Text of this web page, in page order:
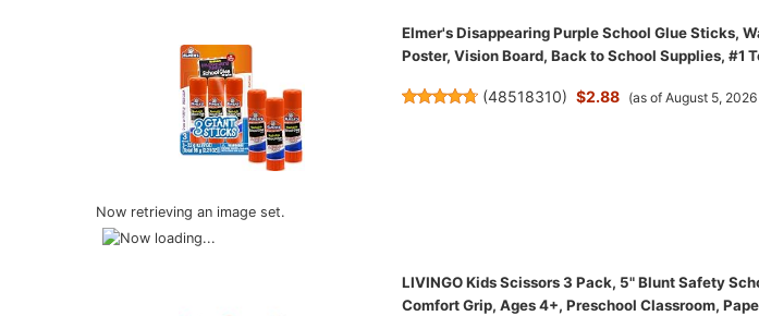
Now retrieving an image set.
Elmer's Disappearing Purple School Glue Sticks,
Poster, Vision Board, Back to School Supplies, #1
(48518310) $2.88 (as of August 5,
LIVINGO Kids Scissors 3 Pack, 5" Blunt Safety
Comfort Grip, Ages 4+, Preschool Classroom,